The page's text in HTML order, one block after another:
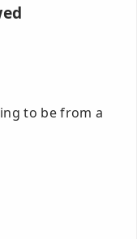
to be from a